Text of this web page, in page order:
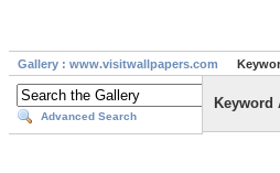
Gallery : www.visitwallpapers.com
Advanced Search